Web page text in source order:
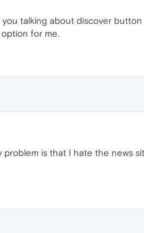
talking about discover
for me.
is that I hate the news